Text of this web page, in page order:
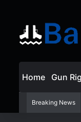
Home Gun
Breaking News